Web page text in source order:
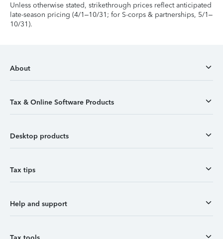
Unless otherwise stated, strikethrough prices reflect anticipated
late-season pricing (4/1–10/31; for S-corps & partnerships, 5/1–
10/31).
About
Tax & Online Software Products
Desktop products
Tax tips
Help and support